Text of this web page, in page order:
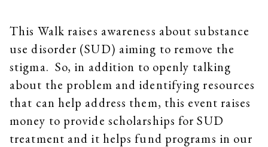
This Walk raises awareness about substance
use disorder (SUD) aiming to remove the
stigma. So, in addition to openly talking
about the problem and identifying resources
that can help address them, this event raises
money to provide scholarships for SUD
treatment and it helps fund programs in our